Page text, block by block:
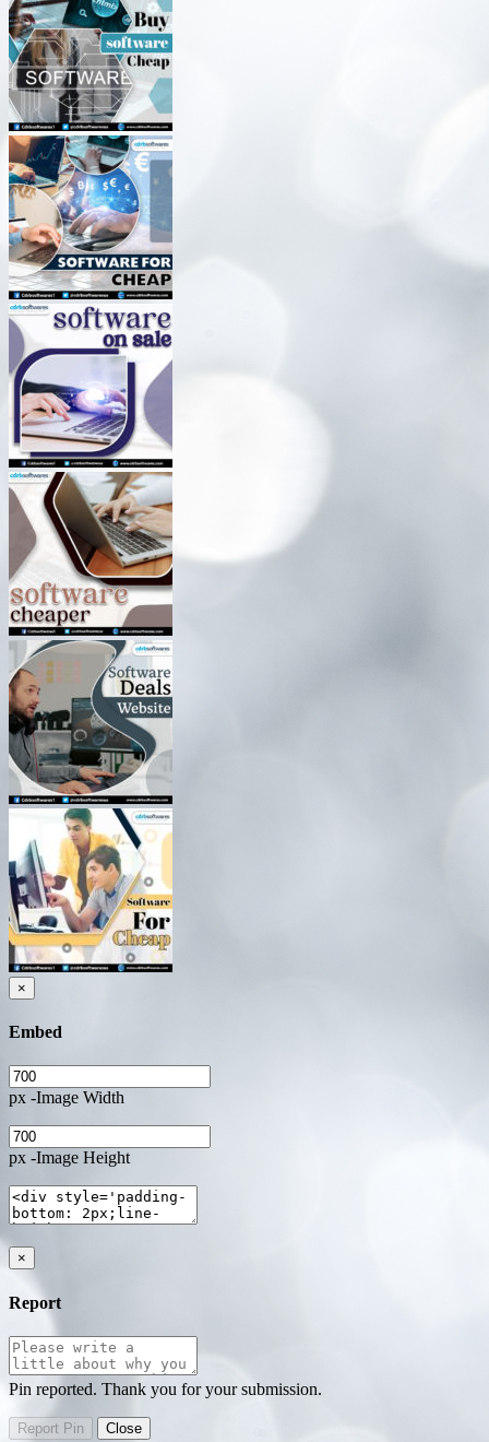
×
Embed
px -Image Width
px -Image Height
×
Report
Pin reported. Thank you for your submission.